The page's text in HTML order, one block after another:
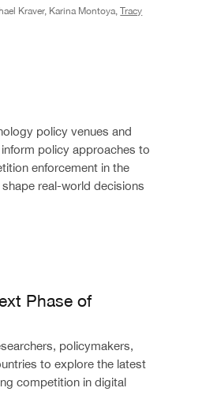
Kraver, Karina Montoya,Tracy
policy venues and
policy approaches to
enforcement in the
real-world decisions
Competition in Digital Markets
Phase of
policymakers,
to explore the latest
competition in digital